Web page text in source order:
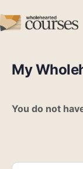
My
You do not